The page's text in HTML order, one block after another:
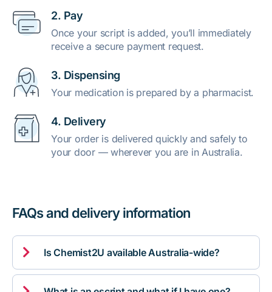
2. Pay
Once your script is added, you’ll immediately
receive a secure payment request.
3. Dispensing
Your medication is prepared by a pharmacist.
4. Delivery
Your order is delivered quickly and safely to
your door — wherever you are in Australia.
FAQs and delivery information
 Is Chemist2U available Australia-wide?